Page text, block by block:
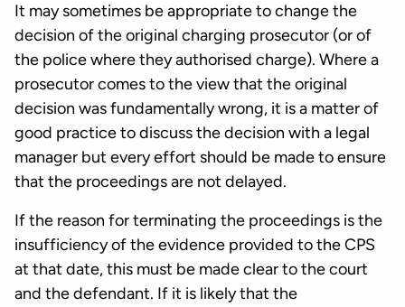
It may sometimes be appropriate to change the
decision of the original charging prosecutor (or of
the police where they authorised charge). Where a
prosecutor comes to the view that the original
decision was fundamentally wrong, it is a matter of
good practice to discuss the decision with a legal
manager but every effort should be made to ensure
that the proceedings are not delayed.
If the reason for terminating the proceedings is the
insufficiency of the evidence provided to the CPS
at that date, this must be made clear to the court
and the defendant. If it is likely that the